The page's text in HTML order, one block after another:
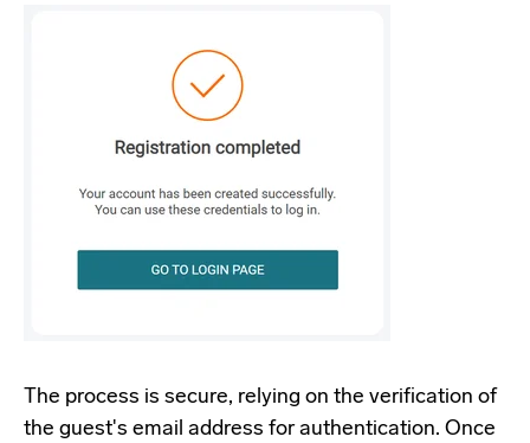
The process is secure, relying on the verification of
the guest's email address for authentication. Once